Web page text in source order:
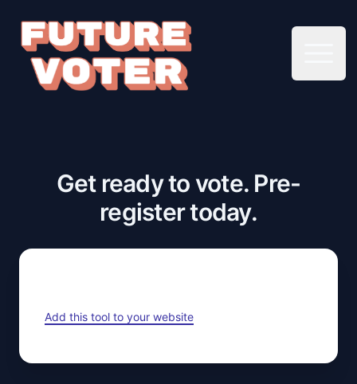
Get ready to vote. Pre-
register today.
Add this tool to your website